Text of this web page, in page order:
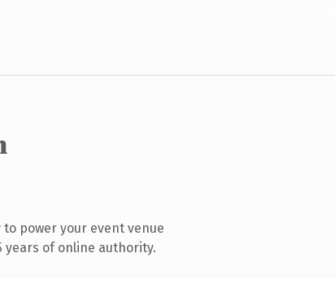
power your event venue
years of online authority.